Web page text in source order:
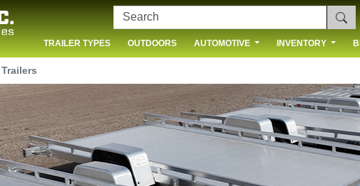
TRAILER TYPES
OUTDOORS AUTOMOTIVE INVENTORY